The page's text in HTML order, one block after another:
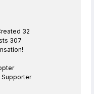
32
307
Supporter